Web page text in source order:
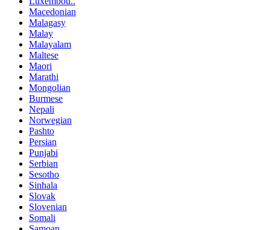
Macedonian
Malagasy
Malay
Malayalam
Maltese
Maori
Marathi
Mongolian
Burmese
Nepali
Norwegian
Pashto
Persian
Punjabi
Serbian
Sesotho
Sinhala
Slovak
Slovenian
Somali